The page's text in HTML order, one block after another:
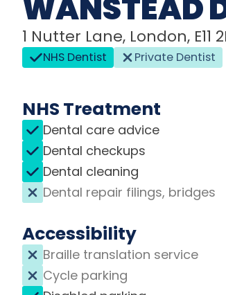
WANSTEAD
1 Nutter Lane, London, E11
NHS Dentist Private Dentist
NHS Treatment
Dental care advice
Dental checkups
Dental cleaning
Dental repair filings, bridges
Accessibility
Braille translation service
Cycle parking